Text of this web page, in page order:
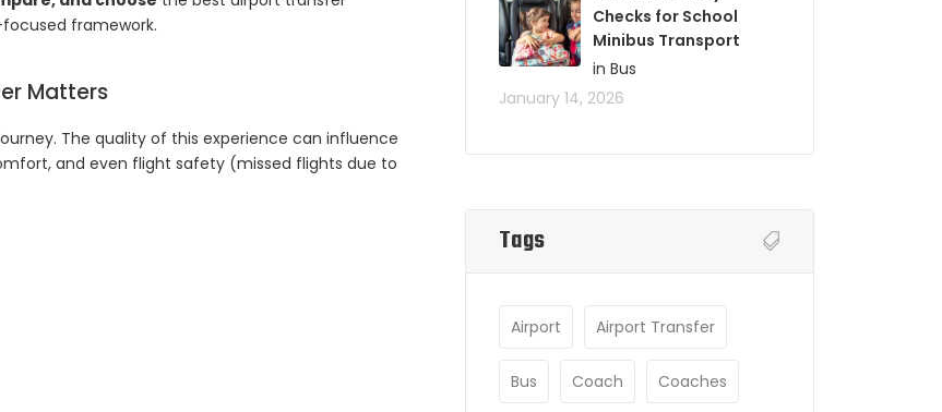
framework.
Matters
The quality of this experience can influence
and even flight safety (missed flights due to
Checks for School
Minibus Transport
in Bus
January 14, 2026
Tags
Airport Airport Transfer
Bus Coach Coaches